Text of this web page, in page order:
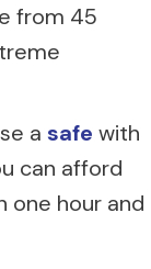
from 45
a safe with
can afford
one hour and